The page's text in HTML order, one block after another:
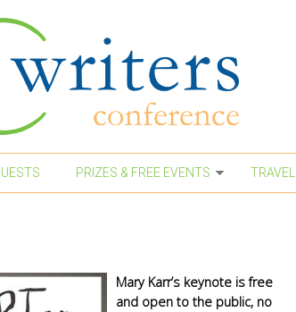
PRIZES & FREE EVENTS TRAVEL
Mary Karr’s keynote is free
and open to the public, no